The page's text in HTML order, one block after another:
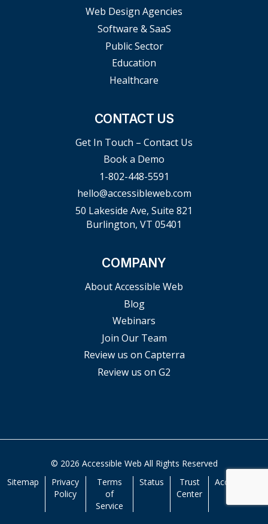
Web Design Agencies
Software & SaaS
Public Sector
Education
Healthcare
CONTACT US
Get In Touch – Contact Us
Book a Demo
1-802-448-5591
hello@accessibleweb.com
50 Lakeside Ave, Suite 821
Burlington, VT 05401
COMPANY
About Accessible Web
Blog
Webinars
Join Our Team
Review us on Capterra
Review us on G2
© 2026 Accessible Web All Rights Reserved
Sitemap
Privacy
Policy
Terms
of
Service
Status
Trust
Center
Accessibility